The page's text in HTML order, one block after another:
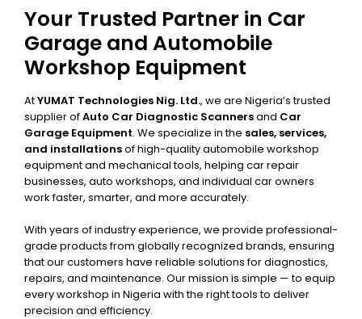
Your Trusted Partner in Car
Garage and Automobile
Workshop Equipment
AtYUMAT Technologies Nig. Ltd., we are Nigeria’s trusted
supplier ofAuto Car Diagnostic Scannersand Car
Garage Equipment. We specialize in the sales, services,
and installationsof high-quality automobile workshop
equipment and mechanical tools, helping car repair
businesses, auto workshops, and individual car owners
work faster, smarter, and more accurately.
With years of industry experience, we provide professional-
grade products from globally recognized brands, ensuring
that our customers have reliable solutions for diagnostics,
repairs, and maintenance. Our mission is simple — to equip
every workshop in Nigeria with the right tools to deliver
precision and efficiency.